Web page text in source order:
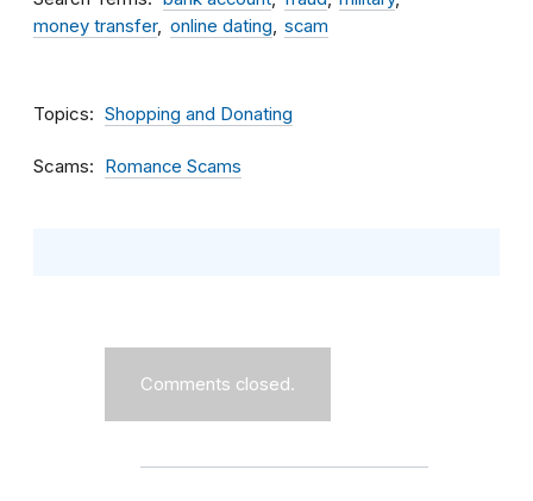
money transfer
online dating scam
Topics Shopping and Donating
Scams Romance Scams
Comments closed.